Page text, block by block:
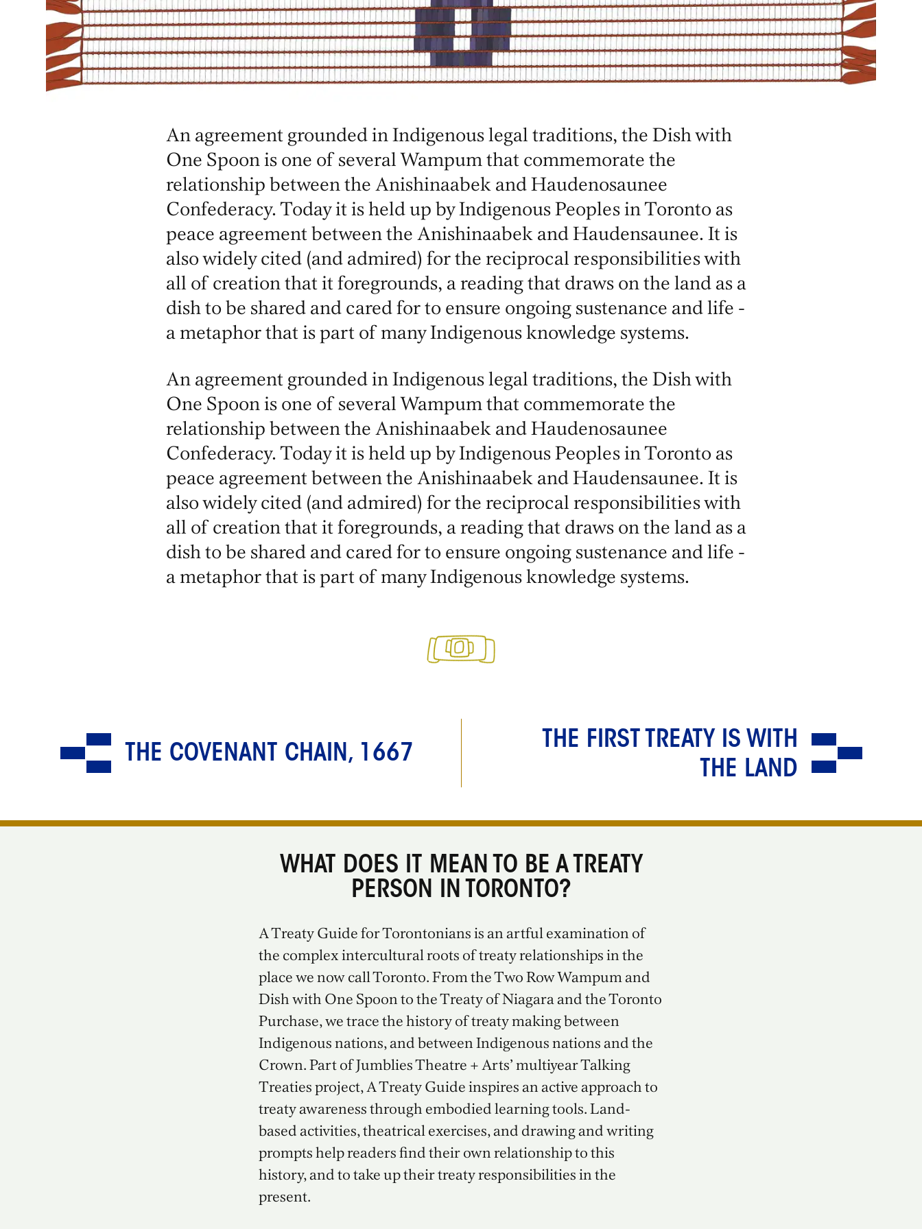
An agreement grounded in Indigenous legal traditions, the Dish with
One Spoon is one of several Wampum that commemorate the
relationship between the Anishinaabek and Haudenosaunee
Confederacy. Today it is held up by Indigenous Peoples in Toronto as
peace agreement between the Anishinaabek and Haudensaunee. It is
also widely cited (and admired) for the reciprocal responsibilities with
all of creation that it foregrounds, a reading that draws on the land as a
dish to be shared and cared for to ensure ongoing sustenance and life -
a metaphor that is part of many Indigenous knowledge systems.
An agreement grounded in Indigenous legal traditions, the Dish with
One Spoon is one of several Wampum that commemorate the
relationship between the Anishinaabek and Haudenosaunee
Confederacy. Today it is held up by Indigenous Peoples in Toronto as
peace agreement between the Anishinaabek and Haudensaunee. It is
also widely cited (and admired) for the reciprocal responsibilities with
all of creation that it foregrounds, a reading that draws on the land as a
dish to be shared and cared for to ensure ongoing sustenance and life -
a metaphor that is part of many Indigenous knowledge systems.
THE COVENANT CHAIN, 1667
THE FIRST TREATY IS WITH
THE LAND
WHAT DOES IT MEAN TO BE A TREATY
PERSON IN TORONTO?
A Treaty Guide for Torontonians is an artful examination of
the complex intercultural roots of treaty relationships in the
place we now call Toronto. From the Two Row Wampum and
Dish with One Spoon to the Treaty of Niagara and the Toronto
Purchase, we trace the history of treaty making between
Indigenous nations, and between Indigenous nations and the
Crown. Part of Jumblies Theatre + Arts’ multiyear Talking
Treaties project, A Treaty Guide inspires an active approach to
treaty awareness through embodied learning tools. Land-
based activities, theatrical exercises, and drawing and writing
prompts help readers find their own relationship to this
history, and to take up their treaty responsibilities in the
present.